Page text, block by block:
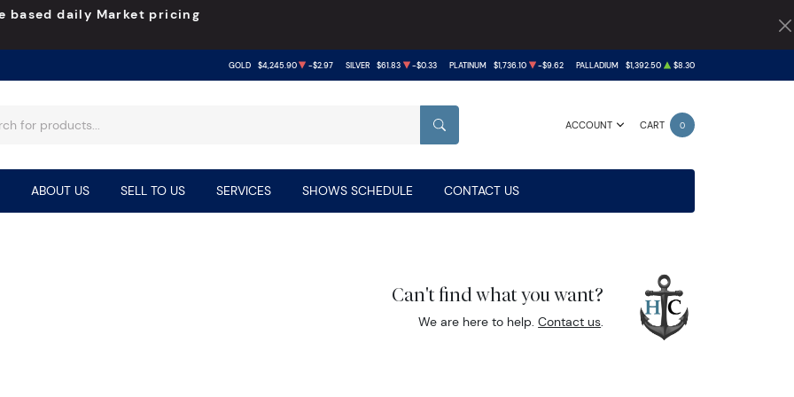
based daily Market pricing
GOLD $4,245.90 -$2.97 SILVER $61.83 -$0.33 PLATINUM $1,736.10 -$9.62 PALLADIUM $1,392.50 $8.30
ACCOUNT CART 0
SEARCH
ABOUT US SELL TO US SERVICES SHOWS SCHEDULE CONTACT US
Can't find what you want?
We are here to help.Contact us.